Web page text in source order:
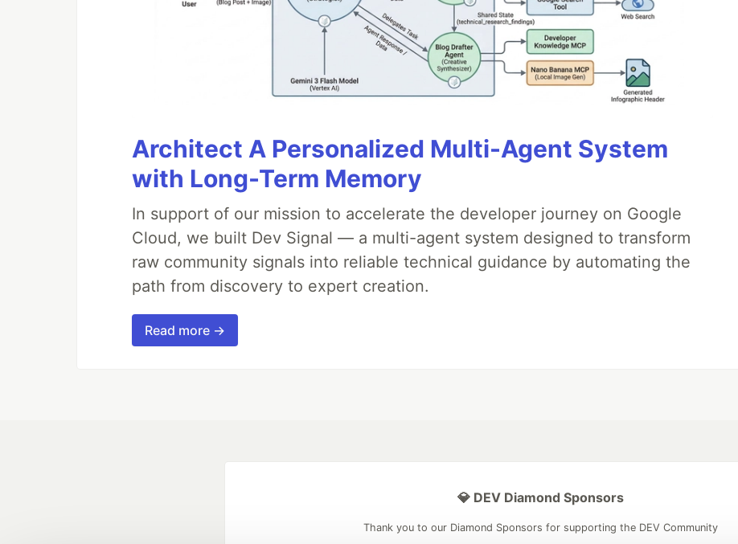
Architect A Personalized Multi-Agent System
with Long-Term Memory
In support of our mission to accelerate the developer journey on Google
Cloud, we built Dev Signal — a multi-agent system designed to transform
raw community signals into reliable technical guidance by automating the
path from discovery to expert creation.
Read more →
💎 DEV Diamond Sponsors
Thank you to our Diamond Sponsors for supporting the DEV Community